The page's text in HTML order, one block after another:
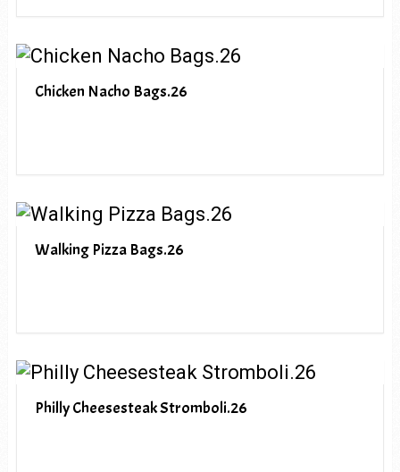
Chicken Nacho Bags.26
Walking Pizza Bags.26
Philly Cheesesteak Stromboli.26